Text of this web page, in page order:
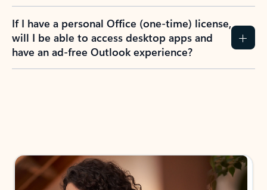
If I have a personal Office (one-time) license,
will I be able to access desktop apps and
have an ad-free Outlook experience?